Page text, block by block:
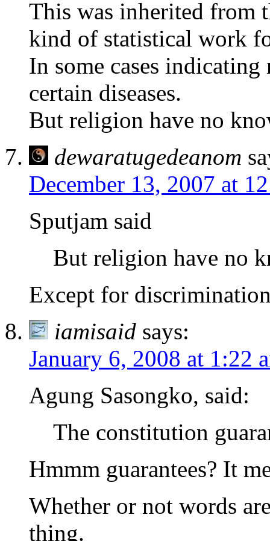
This was inherited from
kind of statistical work
In some cases
certain diseases.
But religion have no
dewaratugedeanom
December 13, 2007 at
Sputjam said
But religion have no
Except for
iamisaid says:
January 6, 2008 at 1:22
Agung Sasongko, said:
The constitution
Hmmm guarantees? It
Whether or not words
thing.